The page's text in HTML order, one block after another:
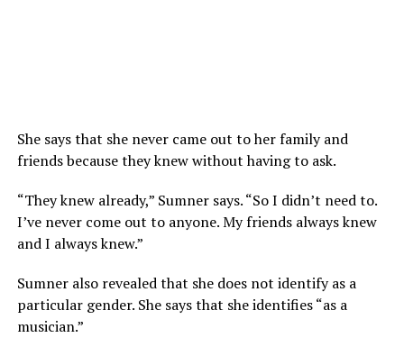
She says that she never came out to her family and
friends because they knew without having to ask.
“They knew already,” Sumner says. “So I didn’t need to.
I’ve never come out to anyone. My friends always knew
and I always knew.”
Sumner also revealed that she does not identify as a
particular gender. She says that she identifies “as a
musician.”